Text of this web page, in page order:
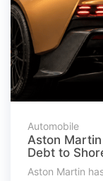
Automobile
Aston
Debt to
Aston Martin